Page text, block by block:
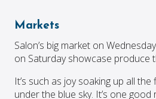
Markets
Salon’s big market on
on Saturday showcase produce
It’s such as joy soaking up all
under the blue sky. It’s one